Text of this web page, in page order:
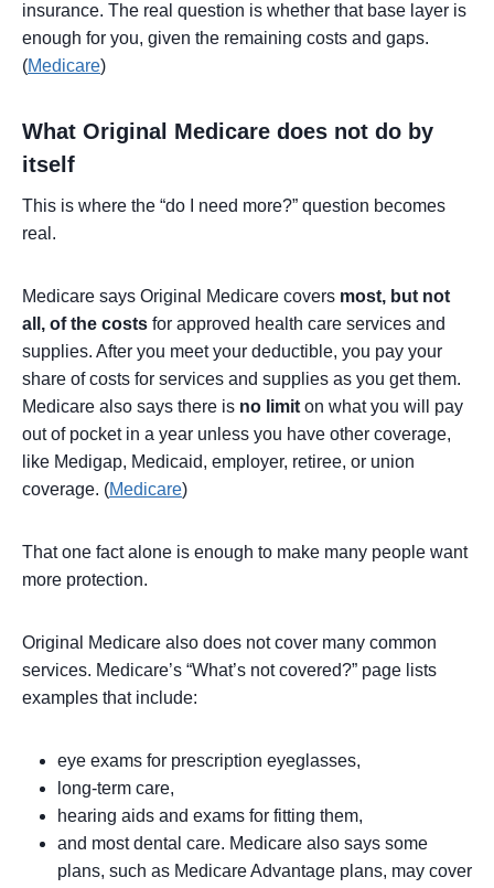
insurance. The real question is whether that base layer is
enough for you, given the remaining costs and gaps.
(Medicare)
What Original Medicare does not do by
itself
This is where the “do I need more?” question becomes
real.
Medicare says Original Medicare covers most, but not
all, of the costs for approved health care services and
supplies. After you meet your deductible, you pay your
share of costs for services and supplies as you get them.
Medicare also says there is no limit on what you will pay
out of pocket in a year unless you have other coverage,
like Medigap, Medicaid, employer, retiree, or union
coverage. (Medicare)
That one fact alone is enough to make many people want
more protection.
Original Medicare also does not cover many common
services. Medicare’s “What’s not covered?” page lists
examples that include:
eye exams for prescription eyeglasses,
long-term care,
hearing aids and exams for fitting them,
and most dental care. Medicare also says some
plans, such as Medicare Advantage plans, may cover